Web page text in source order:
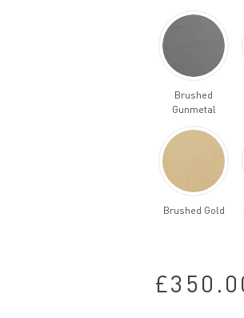
Brushed
Gunmetal
Brushed Gold